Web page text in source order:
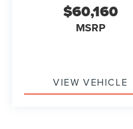
$60,160
MSRP
VIEW VEHICLE